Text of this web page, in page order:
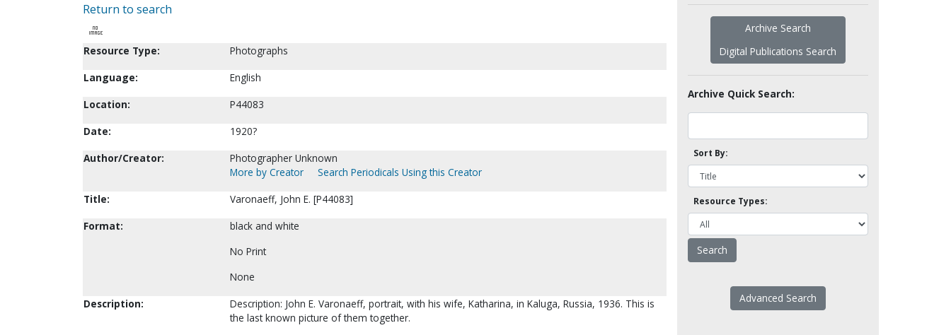
Return to search
Resource Type:
Photographs
Language:
English
Location:
P44083
Date:
1920?
Author/Creator:
Photographer Unknown
More by Creator
Search Periodicals Using this Creator
Title:
Varonaeff, John E. [P44083]
Format:
black and white
No Print
None
Description:
Description: John E. Varonaeff, portrait, with his wife, Katharina, in Kaluga, Russia, 1936. This is
the last known picture of them together.
Archive Search
Digital Publications Search
Archive Quick Search:
Sort By:
Resource Types:
Advanced Search